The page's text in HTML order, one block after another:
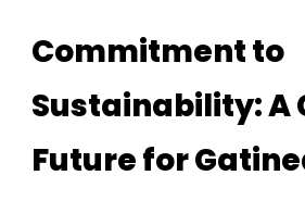
Commitment to
Sustainability: A
Future for